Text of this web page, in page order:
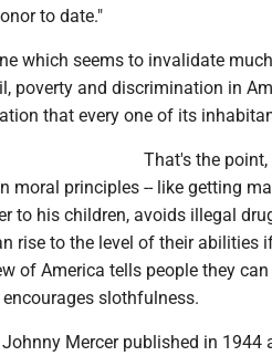
to date."
which seems to invalidate
poverty and discrimination in
that every one of its
That's the
moral principles -- like getting
to his children, avoids illegal
rise to the level of their abilities
of America tells people they
slothfulness.
Mercer published in 1944